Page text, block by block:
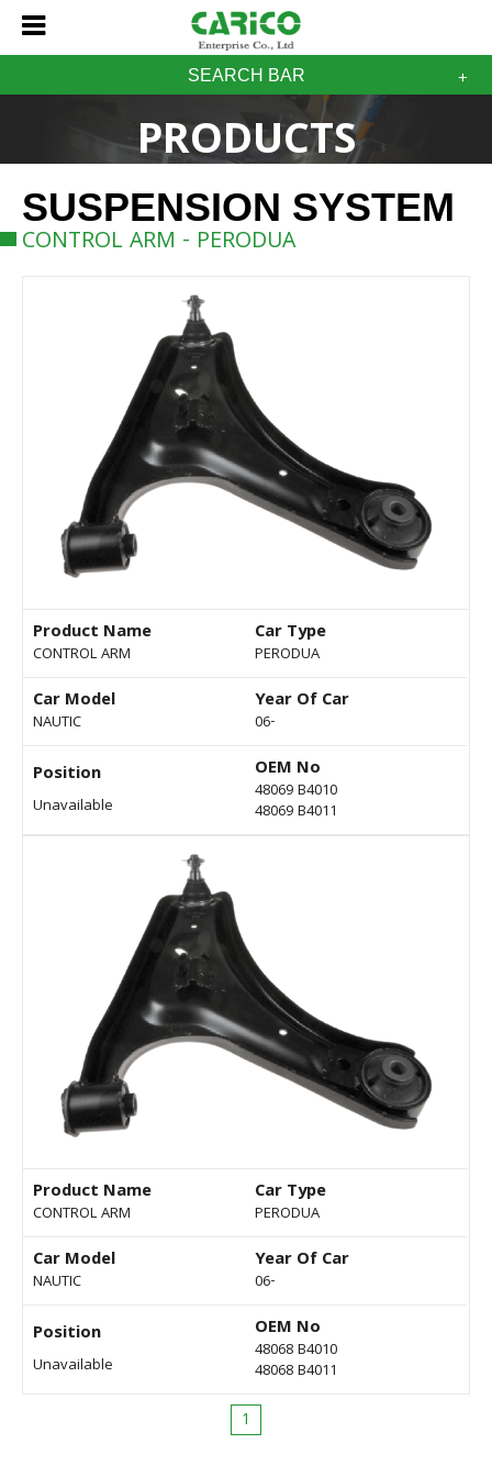
SEARCH BAR
PRODUCTS
SUSPENSION SYSTEM
CONTROL ARM - PERODUA
Product Name
CONTROL ARM
Car Type
PERODUA
Car Model
NAUTIC
Year Of Car
06-
Position
Unavailable
OEM No
48069 B4010
48069 B4011
Product Name
CONTROL ARM
Car Type
PERODUA
Car Model
NAUTIC
Year Of Car
06-
Position
Unavailable
OEM No
48068 B4010
48068 B4011
1